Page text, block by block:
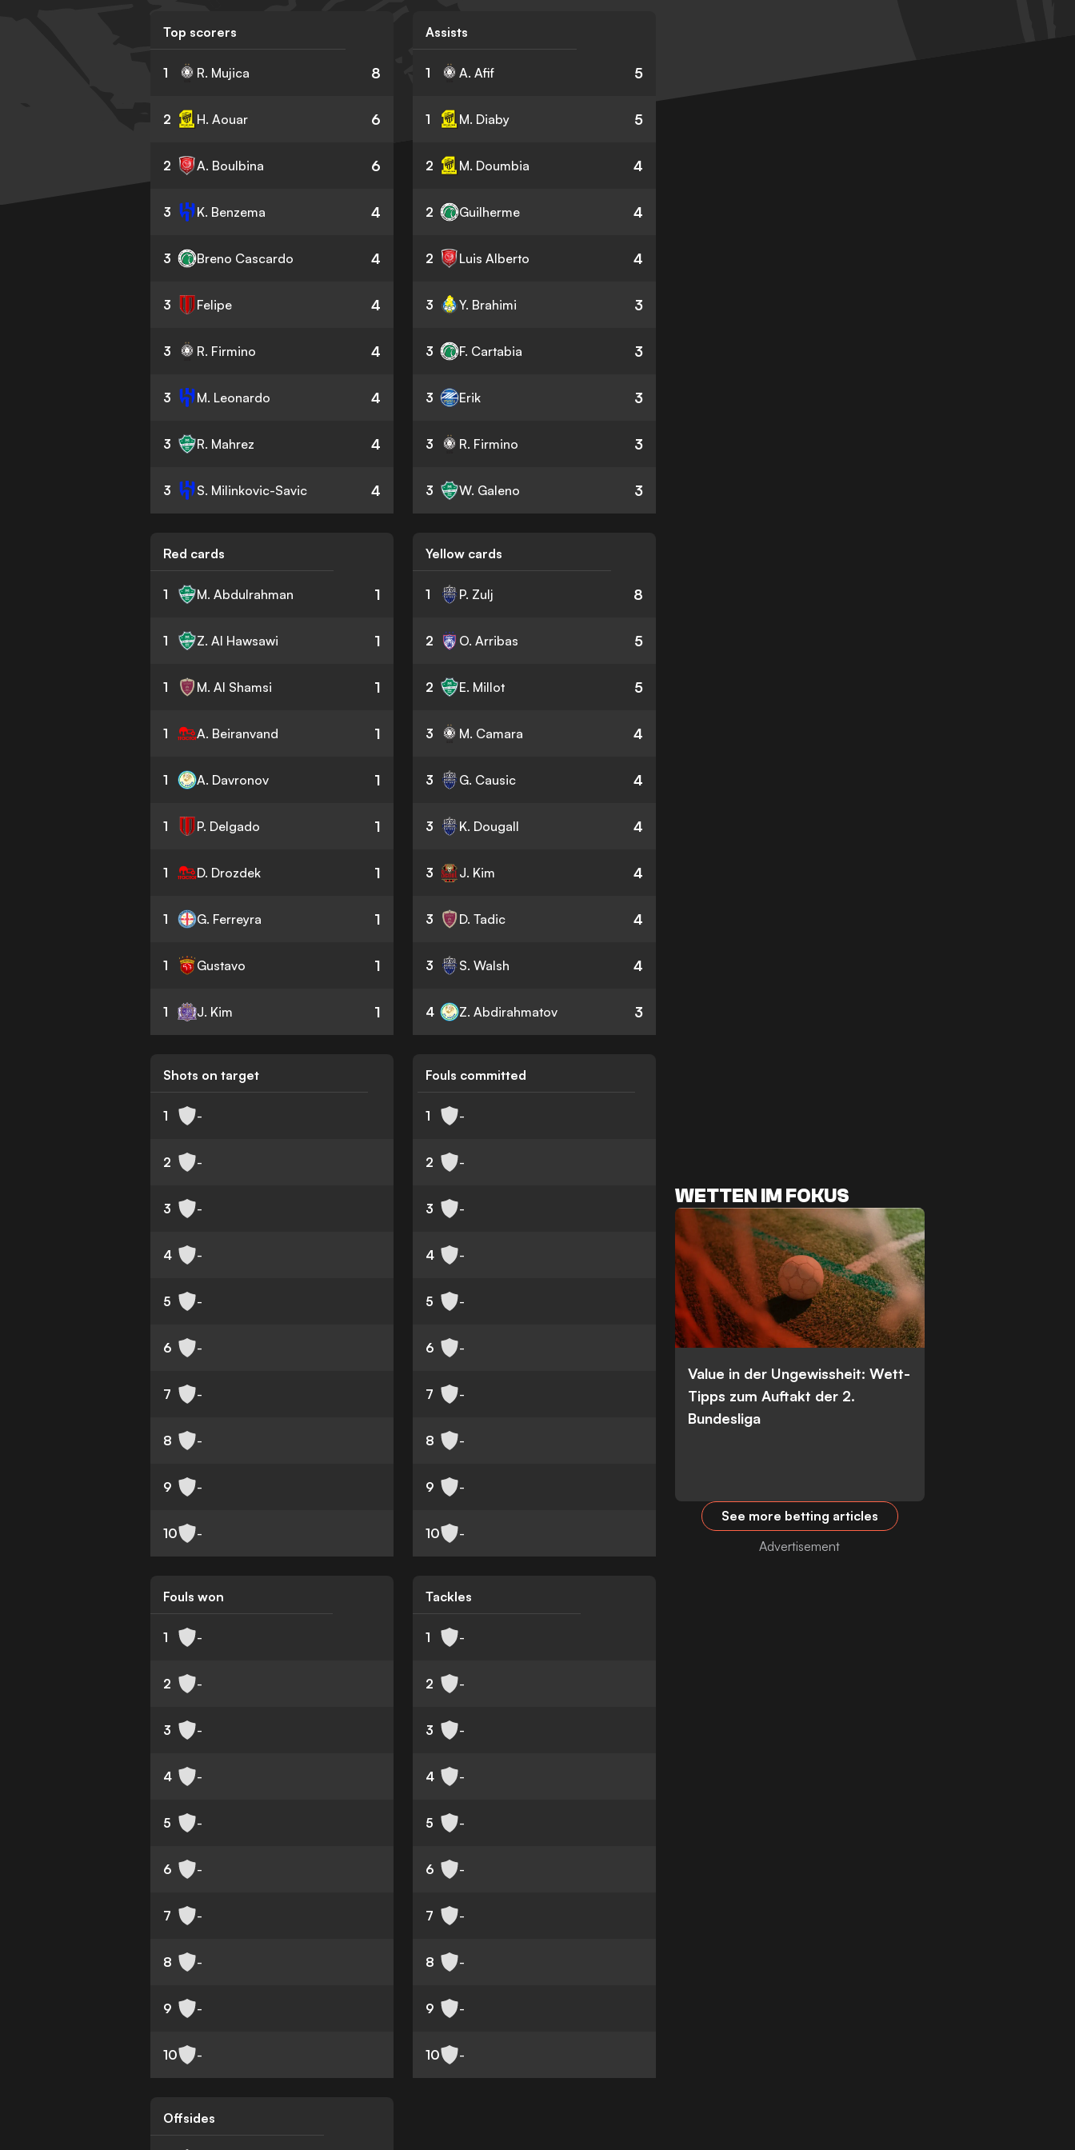
Top scorers
1 R. Mujica 8
2 H. Aouar 6
2 A. Boulbina 6
3 K. Benzema 4
3 Breno Cascardo 4
3 Felipe 4
3 R. Firmino 4
3 M. Leonardo 4
3 R. Mahrez 4
3 S. Milinkovic-Savic 4
Assists
1 A. Afif 5
1 M. Diaby 5
2 M. Doumbia 4
2 Guilherme 4
2 Luis Alberto 4
3 Y. Brahimi 3
3 F. Cartabia 3
3 Erik 3
3 R. Firmino 3
3 W. Galeno 3
Red cards
1 M. Abdulrahman 1
1 Z. Al Hawsawi 1
1 M. Al Shamsi 1
1 A. Beiranvand 1
1 A. Davronov 1
1 P. Delgado 1
1 D. Drozdek 1
1 G. Ferreyra 1
1 Gustavo 1
1 J. Kim 1
Yellow cards
1 P. Zulj 8
2 O. Arribas 5
2 E. Millot 5
3 M. Camara 4
3 G. Causic 4
3 K. Dougall 4
3 J. Kim 4
3 D. Tadic 4
3 S. Walsh 4
4 Z. Abdirahmatov 3
Shots on target
1 -
2 -
3 -
4 -
5 -
6 -
7 -
8 -
9 -
10 -
Fouls committed
1 -
2 -
3 -
4 -
5 -
6 -
7 -
8 -
9 -
10 -
Fouls won
1 -
2 -
3 -
4 -
5 -
6 -
7 -
8 -
9 -
10 -
Tackles
1 -
2 -
3 -
4 -
5 -
6 -
7 -
8 -
9 -
10 -
Offsides
WETTEN IM FOKUS
Value in der Ungewissheit: Wett-
Tipps zum Auftakt der 2.
Bundesliga
See more betting articles